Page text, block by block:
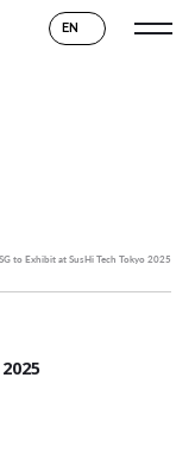
EN
to Exhibit at SusHi Tech Tokyo 2025